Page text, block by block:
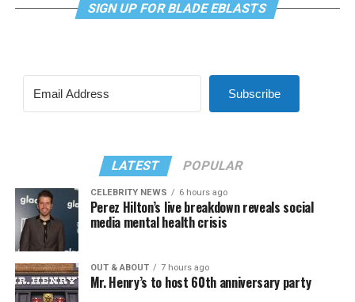
SIGN UP FOR BLADE EBLASTS
Subscribe
LATEST POPULAR
CELEBRITY NEWS 6 hours ago
Perez Hilton’s live breakdown reveals social
media mental health crisis
OUT & ABOUT 7 hours ago
Mr. Henry’s to host 60th anniversary party